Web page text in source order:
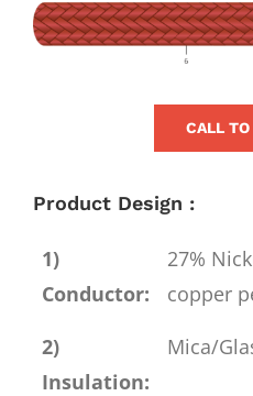
Image
CALL TO
Product Design :
1)
Conductor:
27%
copper
2)
Insulation:
Mica/